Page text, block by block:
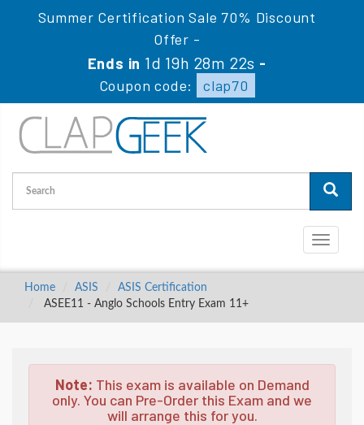
Summer Certification Sale 70% Discount
Offer -
Ends in 1d 19h 28m 22s -
Coupon code:
clap70
Toggle
Home ASIS
ASIS Certification
ASEE11 - Anglo Schools Entry Exam 11+
Note: This exam is available on Demand
only. You can Pre-Order this Exam and we
will arrange this for you.